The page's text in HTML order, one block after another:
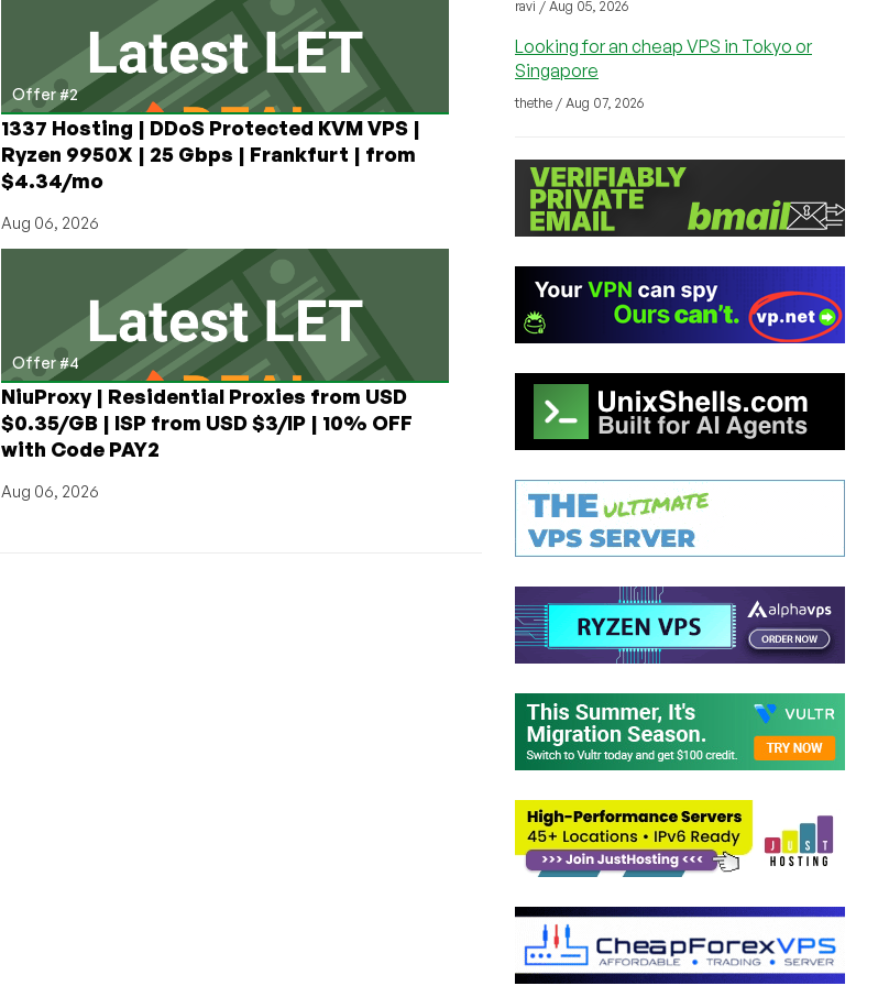
Offer #2
1337 Hosting | DDoS Protected KVM VPS |
Ryzen 9950X | 25 Gbps | Frankfurt | from
$4.34/mo
Aug 06, 2026
Offer #4
NiuProxy | Residential Proxies from USD
$0.35/GB | ISP from USD $3/IP | 10% OFF
with Code PAY2
Aug 06, 2026
ravi / Aug 05, 2026
Looking for an cheap VPS in Tokyo or
Singapore
thethe / Aug 07, 2026